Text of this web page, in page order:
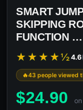
SMART
SKIPPING
FUNCTION …
★★★★½4.6
43 people viewed
$24.90